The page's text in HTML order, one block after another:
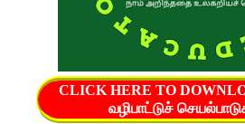
CLICK HERE TO
வழிபாட்டுச்